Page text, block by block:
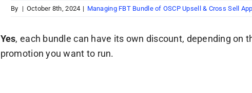
By | October 8th, 2024 | Managing FBT Bundle of OSCP Upsell & Cross Sell App
Yes, each bundle can have its own discount, depending on
promotion you want to run.